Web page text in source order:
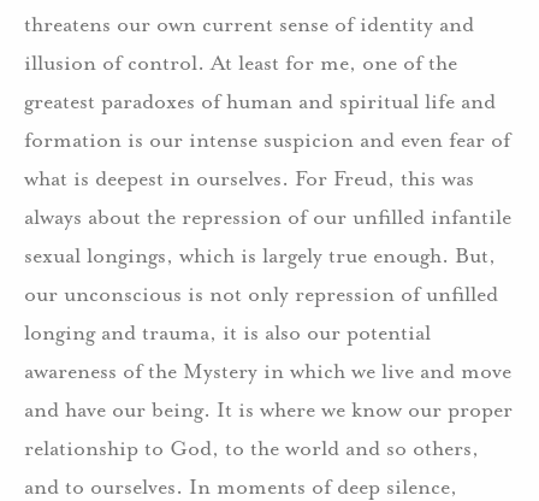
threatens our own current sense of identity and
illusion of control. At least for me, one of the
greatest paradoxes of human and spiritual life and
formation is our intense suspicion and even fear of
what is deepest in ourselves. For Freud, this was
always about the repression of our unfilled infantile
sexual longings, which is largely true enough. But,
our unconscious is not only repression of unfilled
longing and trauma, it is also our potential
awareness of the Mystery in which we live and move
and have our being. It is where we know our proper
relationship to God, to the world and so others,
and to ourselves. In moments of deep silence,